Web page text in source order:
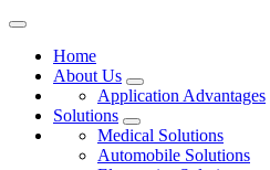
Home
About Us
Application Advantages
Solutions
Medical Solutions
Automobile Solutions